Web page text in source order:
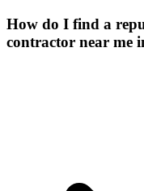
How do I find a
contractor near me